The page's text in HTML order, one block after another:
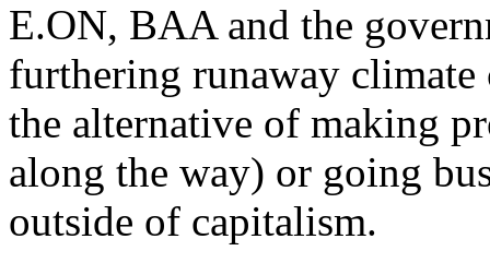
E.ON, BAA and the
furthering runaway climate
the alternative of making
along the way) or going
outside of capitalism.